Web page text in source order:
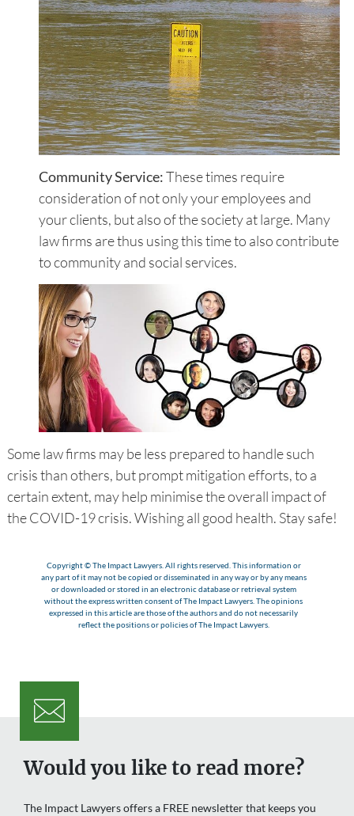
Community Service:These times require
consideration of not only your employees and
your clients, but also of the society at large. Many
law firms are thus using this time to also contribute
to community and social services.
Some law firms may be less prepared to handle such
crisis than others, but prompt mitigation efforts, to a
certain extent, may help minimise the overall impact of
the COVID-19 crisis. Wishing all good health. Stay safe!
Copyright © The Impact Lawyers. All rights reserved. This information or
any part of it may not be copied or disseminated in any way or by any means
or downloaded or stored in an electronic database or retrieval system
without the express written consent of The Impact Lawyers. The opinions
expressed in this article are those of the authors and do not necessarily
reflect the positions or policies of The Impact Lawyers.
Would you like to read more?
The Impact Lawyers offers a FREE newsletter that keeps you